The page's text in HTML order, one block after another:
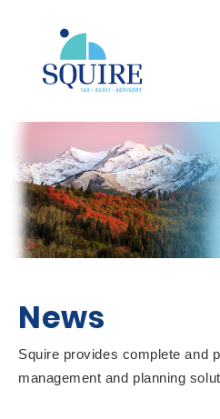
News
Squire provides complete and
management and planning